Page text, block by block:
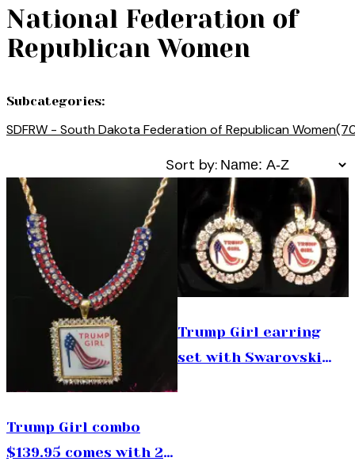
National Federation of
Republican Women
Subcategories:
SDFRW - South Dakota Federation of Republican Women
Sort by:
Trump Girl combo
$139.95 comes with 24”
Trump Girl earring
set with Swarovski